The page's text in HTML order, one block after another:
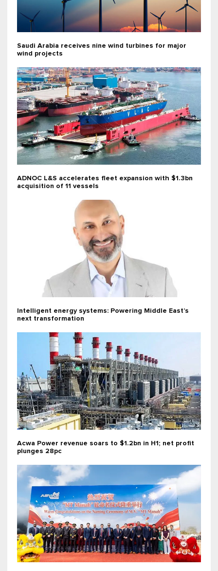
Saudi Arabia receives nine wind turbines for major
wind projects
ADNOC L&S accelerates fleet expansion with $1.3bn
acquisition of 11 vessels
Intelligent energy systems: Powering Middle East’s
next transformation
Acwa Power revenue soars to $1.2bn in H1; net profit
plunges 28pc